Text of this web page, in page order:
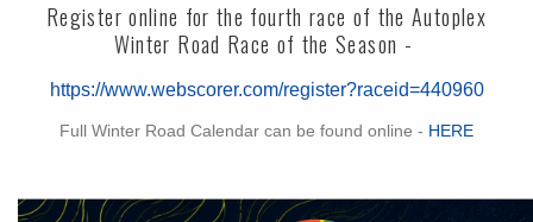
Register online for the fourth race of the Autoplex
Winter Road Race of the Season -
https://www.webscorer.com/register?raceid=440960
Full Winter Road Calendar can be found online - HERE